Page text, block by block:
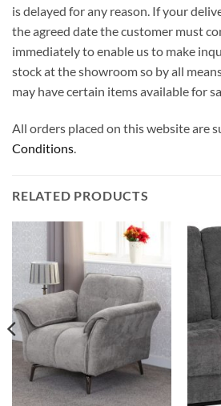
is delayed for any reason. If your
the agreed date the customer must
immediately to enable us to make
stock at the showroom so by all
may have certain items available for
All orders placed on this website are
Conditions.
RELATED PRODUCTS